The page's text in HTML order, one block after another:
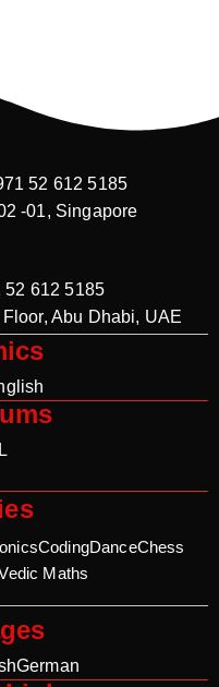
52 612 5185
-01, Singapore
52 612 5185
Abu Dhabi, UAE
CodingDanceChess
Maths
German